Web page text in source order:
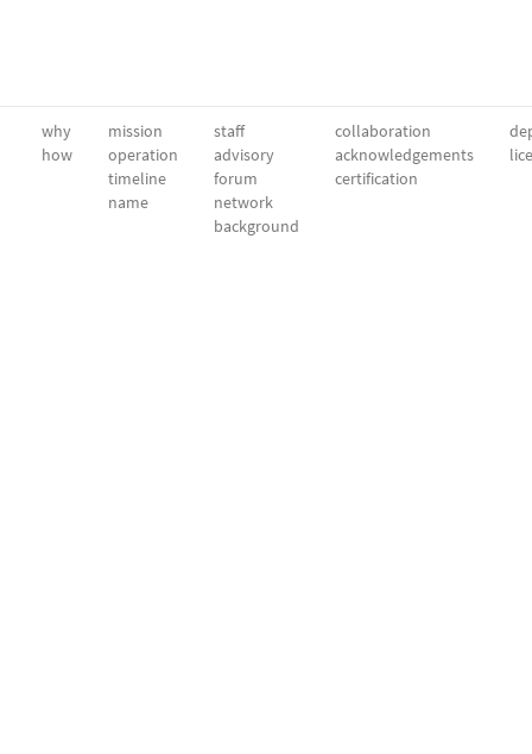
why
how
mission
operation
timeline
name
staff
advisory
forum
network
background
collaboration
acknowledgements
certification